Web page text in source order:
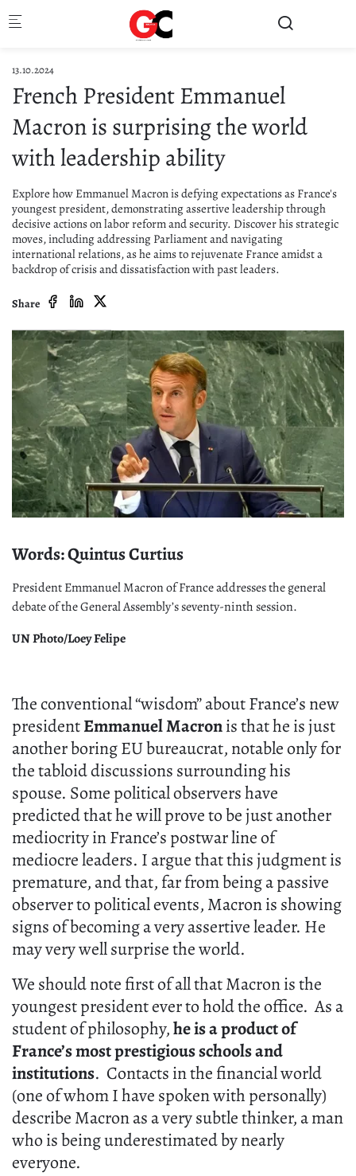
13.10.2024
French President Emmanuel
Macron is surprising the world
with leadership ability
Explore how Emmanuel Macron is defying expectations as France's
youngest president, demonstrating assertive leadership through
decisive actions on labor reform and security. Discover his strategic
moves, including addressing Parliament and navigating
international relations, as he aims to rejuvenate France amidst a
backdrop of crisis and dissatisfaction with past leaders.
Share
Words: Quintus Curtius
President Emmanuel Macron of France addresses the general
debate of the General Assembly’s seventy-ninth session.
UN Photo/Loey Felipe
The conventional “wisdom” about France’s new
presidentEmmanuel Macronis that he is just
another boring EU bureaucrat, notable only for
the tabloid discussions surrounding his
spouse. Some political observers have
predicted that he will prove to be just another
mediocrity in France’s postwar line of
mediocre leaders. I argue that this judgment is
premature, and that, far from being a passive
observer to political events, Macron is showing
signs of becoming a very assertive leader. He
may very well surprise the world.
We should note first of all that Macron is the
youngest president ever to hold the office. As a
student of philosophy,he is a product of
France’s most prestigious schools and
institutions. Contacts in the financial world
(one of whom I have spoken with personally)
describe Macron as a very subtle thinker, a man
who is being underestimated by nearly
everyone.